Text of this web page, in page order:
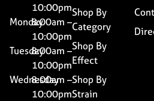
10:00pm
Monday8:00am –
10:00pm
Tuesday8:00am –
10:00pm
Wednesday
8:00am –
10:00pm
Shop By
Category
Shop By
Effect
Shop By
Strain